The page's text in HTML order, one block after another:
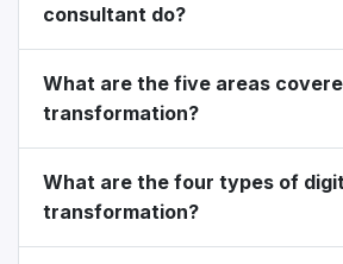
consultant do?
What are the five areas
transformation?
What are the four types of
transformation?